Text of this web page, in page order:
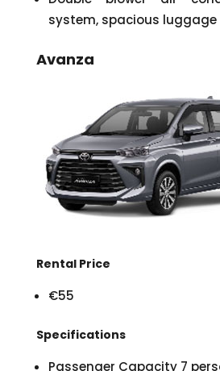
system, spacious luggage
Avanza
Rental Price
€55
Specifications
Passenger Capacity 7